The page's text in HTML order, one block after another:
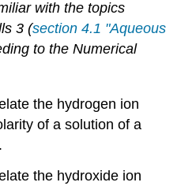
with the topics
3 (section 4.1 "Aqueous
to the Numerical
the hydrogen ion
of a solution of a
the hydroxide ion